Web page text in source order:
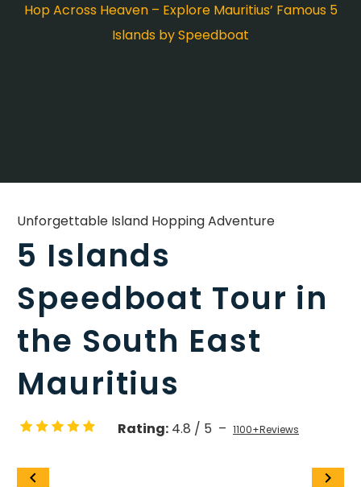
Hop Across Heaven – Explore Mauritius’ Famous 5
Islands by Speedboat
Unforgettable Island Hopping Adventure
5 Islands
Speedboat Tour in
the South East
Mauritius
Rating: 4.8 / 5 – 1100+Reviews